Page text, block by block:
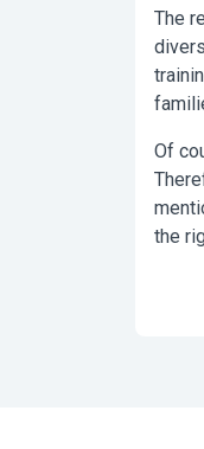
The
Of
the